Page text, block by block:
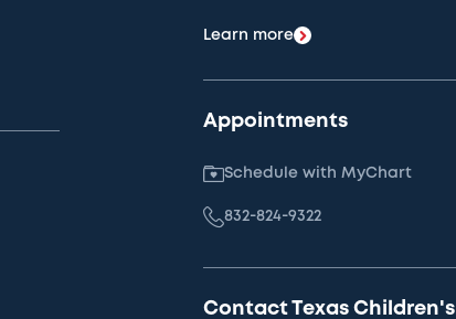
Learn more
Appointments
Schedule with MyChart
832-824-9322
Contact Texas Children's